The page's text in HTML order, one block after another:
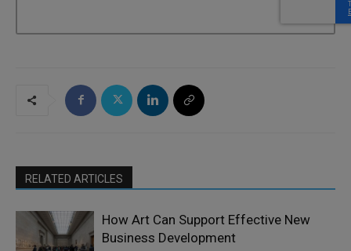
RELATED ARTICLES
How Art Can Support Effective New
Business Development